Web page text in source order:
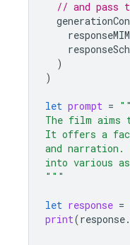
// and pass
)
)
let prompt =
The film aims
It offers a
and narration.
into various
"""
let response =
print(response.